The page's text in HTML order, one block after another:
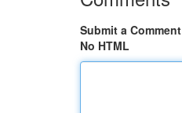
Submit a Comment
No HTML